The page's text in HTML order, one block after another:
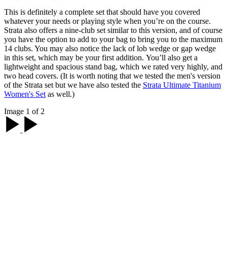
This is definitely a complete set that should have you covered
whatever your needs or playing style when you’re on the course.
Strata also offers a nine-club set similar to this version, and of course
you have the option to add to your bag to bring you to the maximum
14 clubs. You may also notice the lack of lob wedge or gap wedge
in this set, which may be your first addition. You’ll also get a
lightweight and spacious stand bag, which we rated very highly, and
two head covers. (It is worth noting that we tested the men's version
of the Strata set but we have also tested the Strata Ultimate Titanium
Women's Set as well.)
Image 1 of 2